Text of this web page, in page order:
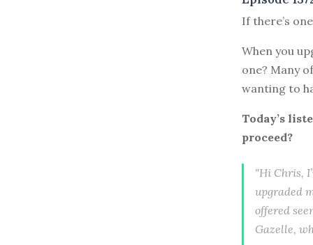
If there’s
When you
one? Many
wanting to
Today’s
proceed?
"Hi Chris,
upgraded
offered
Gazelle,